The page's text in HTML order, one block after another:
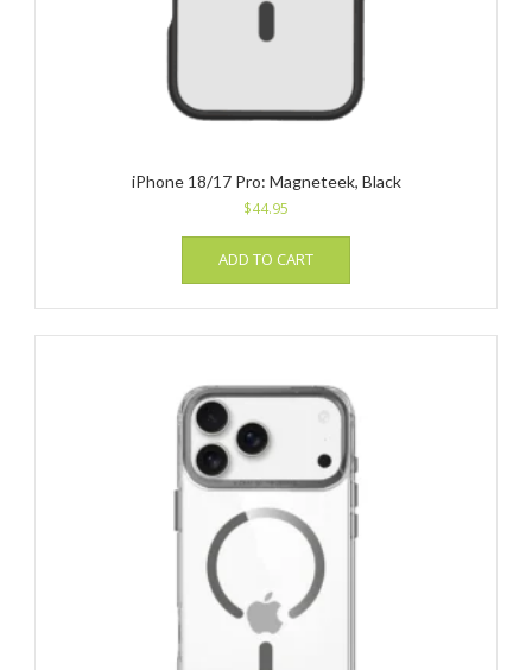
iPhone 18/17 Pro: Magneteek, Black
$44.95
ADD TO CART